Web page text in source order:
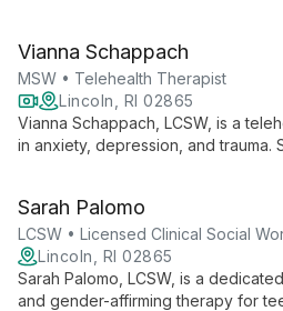
and strengthen relationships.
Vianna Schappach
MSW • Telehealth Therapist
Lincoln, RI 02865
Vianna Schappach, LCSW, is a
in anxiety, depression, and trauma.
Sarah Palomo
LCSW • Licensed Clinical Social
Lincoln, RI 02865
Sarah Palomo, LCSW, is a
and gender-affirming therapy for